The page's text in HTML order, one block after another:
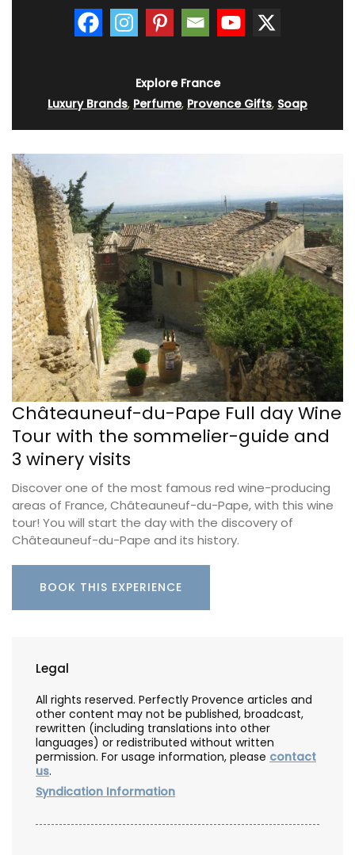
Explore France
Luxury Brands, Perfume, Provence Gifts, Soap
Châteauneuf-du-Pape Full day Wine
Tour with the sommelier-guide and
3 winery visits
Discover one of the most famous red wine-producing
areas of France, Châteauneuf-du-Pape, with this wine
tour! You will start the day with the discovery of
Châteauneuf-du-Pape and its history.
BOOK THIS EXPERIENCE
Legal
All rights reserved. Perfectly Provence articles and
other content may not be published, broadcast,
rewritten (including translations into other
languages) or redistributed without written
permission. For usage information, please contact
us.
Syndication Information